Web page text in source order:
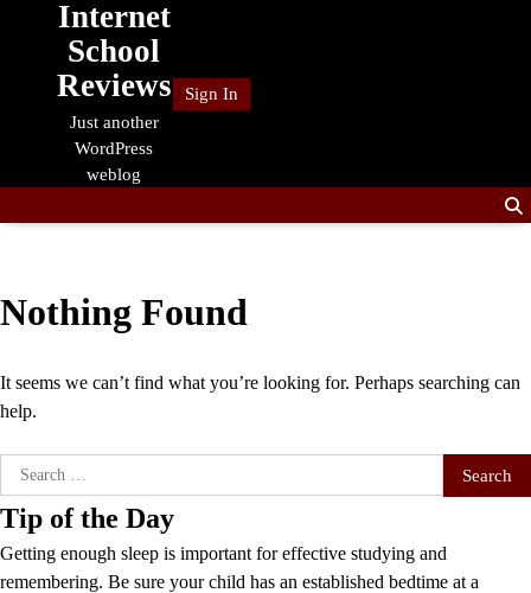
Internet
School
Reviews
Just another
WordPress
weblog
Sign In
Nothing Found
It seems we can’t find what you’re looking for. Perhaps searching can
help.
Search
for:
Tip of the Day
Getting enough sleep is important for effective studying and
remembering. Be sure your child has an established bedtime at a